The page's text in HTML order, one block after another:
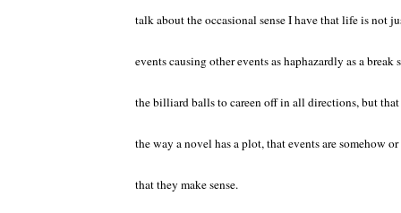
talk about the occasional sense I have that life is not
events causing other events as haphazardly as a break
the billiard balls to careen off in all directions, but
the way a novel has a plot, that events are somehow
that they make sense.